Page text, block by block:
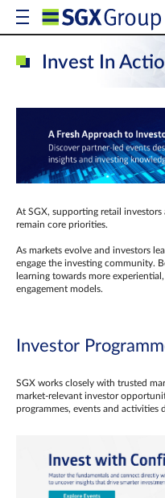
Invest In
At SGX, supporting retail
remain core priorities.
As markets evolve and investors
engage the investing community.
learning towards more
engagement models.
Investor
SGX works closely with trusted
market‑relevant investor
programmes, events and activities